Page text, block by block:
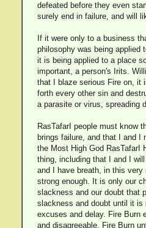
defeated before they even
surely end in failure, and will
If it were only to a business
philosophy was being applied
it is being applied to a place
important, a person's Irits.
that I blaze serious Fire on, it
forth every other sin and
a parasite or virus, spreading
RasTafarI people must know
brings failure, and that I and I
the Most High God RasTafarI
thing, including that I and I will
and I have breath, in this
strong enough. It is only our
slackness and our doubt that
slackness and doubt until it is
excuses and delay. Fire Burn
and disagreeable, Fire Burn